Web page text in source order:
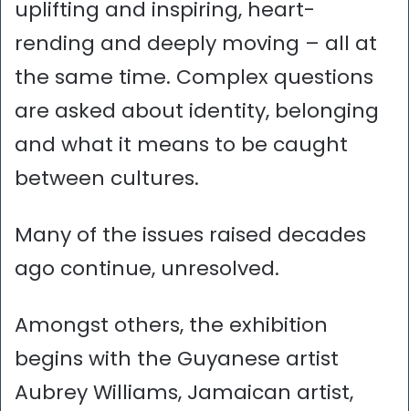
uplifting and inspiring, heart-
rending and deeply moving – all at
the same time. Complex questions
are asked about identity, belonging
and what it means to be caught
between cultures.
Many of the issues raised decades
ago continue, unresolved.
Amongst others, the exhibition
begins with the Guyanese artist
Aubrey Williams, Jamaican artist,